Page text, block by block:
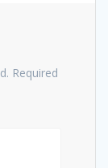
Required